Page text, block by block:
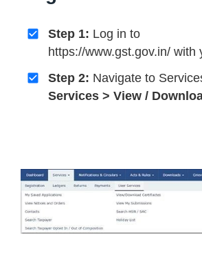
Step 1: Log in to
https://www.gst.gov.in/ with
Step 2: Navigate to
Services > View /